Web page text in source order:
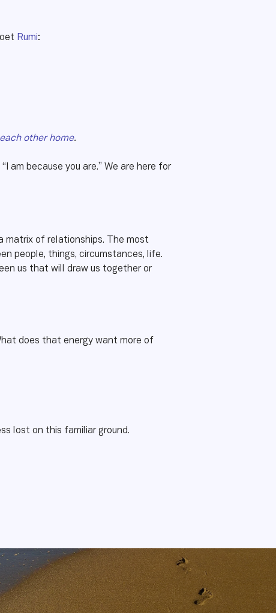
Rumi :
other home.
“I am because you are.” We are here for
matrix of relationships. The most
people, things, circumstances, life.
us that will draw us together or
does that energy want more of
lost on this familiar ground.